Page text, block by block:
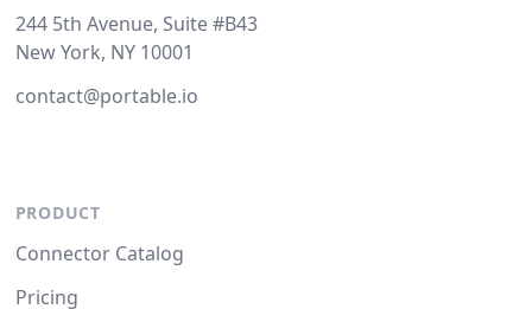
244 5th Avenue, Suite #B43
New York, NY 10001
contact@portable.io
PRODUCT
Connector Catalog
Pricing